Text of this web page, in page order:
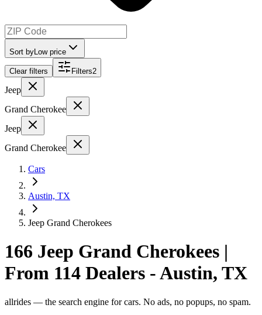
Sort by Low price
Clear filters Filters2
Jeep
Grand Cherokee
Jeep
Grand Cherokee
Cars
Austin, TX
Jeep Grand Cherokees
166 Jeep Grand Cherokees |
From 114 Dealers - Austin, TX
allrides — the search engine for cars. No ads, no popups, no spam.